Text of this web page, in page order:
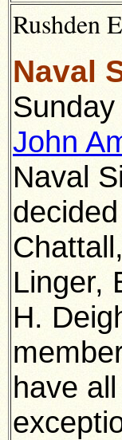
Rushden
Naval
John
Naval
Linger,
H.
have